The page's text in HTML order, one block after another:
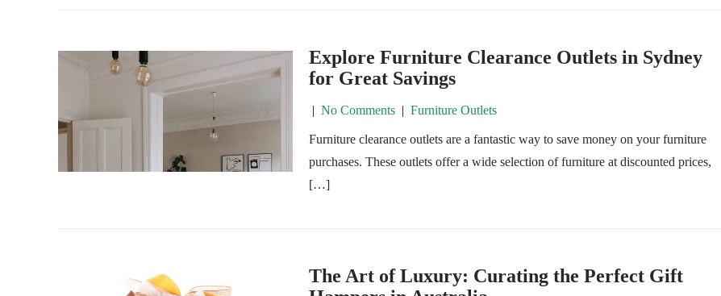
Explore Furniture Clearance Outlets in Sydney
for Great Savings
| No Comments | Furniture Outlets
Furniture clearance outlets are a fantastic way to save money on your furniture
purchases. These outlets offer a wide selection of furniture at discounted prices,
[…]
The Art of Luxury: Curating the Perfect Gift